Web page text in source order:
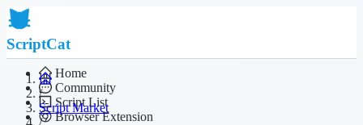
ScriptCat
Home
Community
Script List
Browser Extension
/
Script Market
/